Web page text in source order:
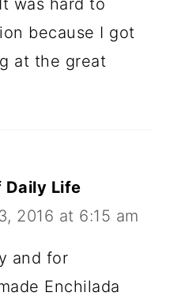
was hard to
because I got
at the great
Daily Life
2016 at 6:15 am
and for
Enchilada